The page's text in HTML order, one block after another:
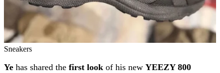
Sneakers
Ye has shared the first look of his new YEEZY 800